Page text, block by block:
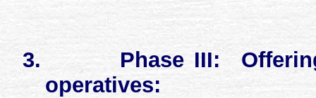
3. Phase III:
operatives: